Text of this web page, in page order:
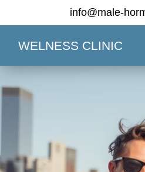
info@male-
WELNESS CLINIC